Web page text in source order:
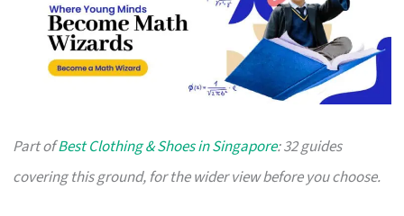
Part ofBest Clothing & Shoes in Singapore: 32 guides
covering this ground, for the wider view before you choose.